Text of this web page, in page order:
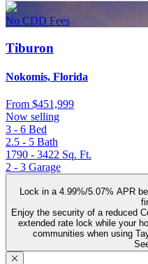
No CDD Fees
Tiburon
Nokomis, Florida
From $451,999
Now selling
3 - 6 Bed
2.5 - 5 Bath
1790 - 3422 Sq. Ft.
2 - 3 Garage
Lock in a 4.99%/5.07% APR
Enjoy the security of a reduced
extended rate lock while your
communities when using